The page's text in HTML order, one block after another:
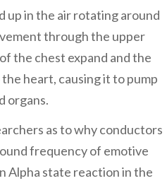
up in the air rotating around
through the upper
the chest expand and the
heart, causing it to pump
organs.
as to why conductors
frequency of emotive
Alpha state reaction in the